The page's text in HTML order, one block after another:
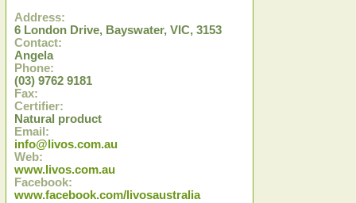
Address:
6 London Drive, Bayswater, VIC, 3153
Contact:
Angela
Phone:
(03) 9762 9181
Fax:
Certifier:
Natural product
Email:
info@livos.com.au
Web:
www.livos.com.au
Facebook:
www.facebook.com/livosaustralia